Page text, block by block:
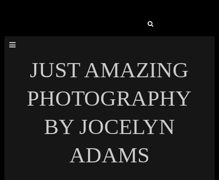
JUST AMAZING
PHOTOGRAPHY
BY JOCELYN
ADAMS